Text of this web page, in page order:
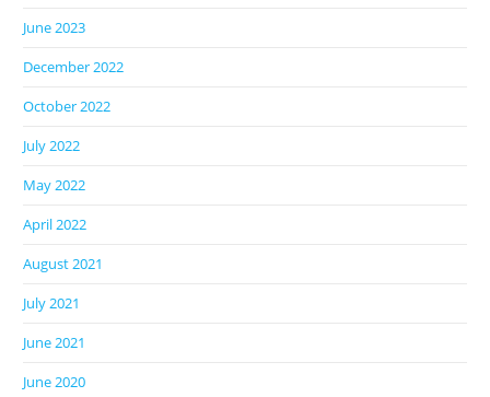
June 2023
December 2022
October 2022
July 2022
May 2022
April 2022
August 2021
July 2021
June 2021
June 2020